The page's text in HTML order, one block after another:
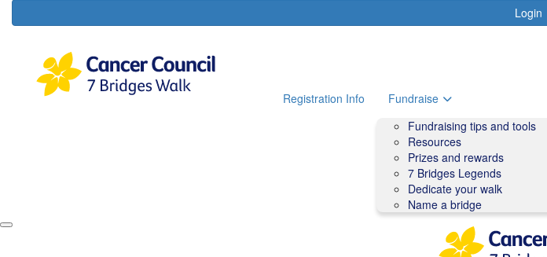
Login
Registration Info
Fundraise
Fundraising tips and tools
Resources
Prizes and rewards
7 Bridges Legends
Dedicate your walk
Name a bridge